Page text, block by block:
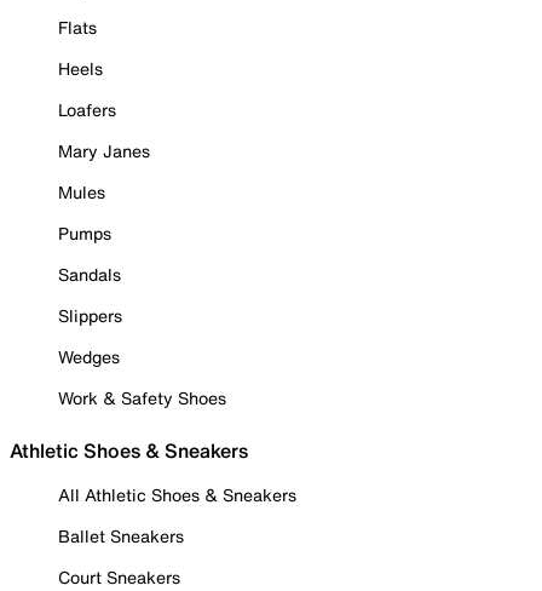
Flats
Heels
Loafers
Mary Janes
Mules
Pumps
Sandals
Slippers
Wedges
Work & Safety Shoes
Athletic Shoes & Sneakers
All Athletic Shoes & Sneakers
Ballet Sneakers
Court Sneakers